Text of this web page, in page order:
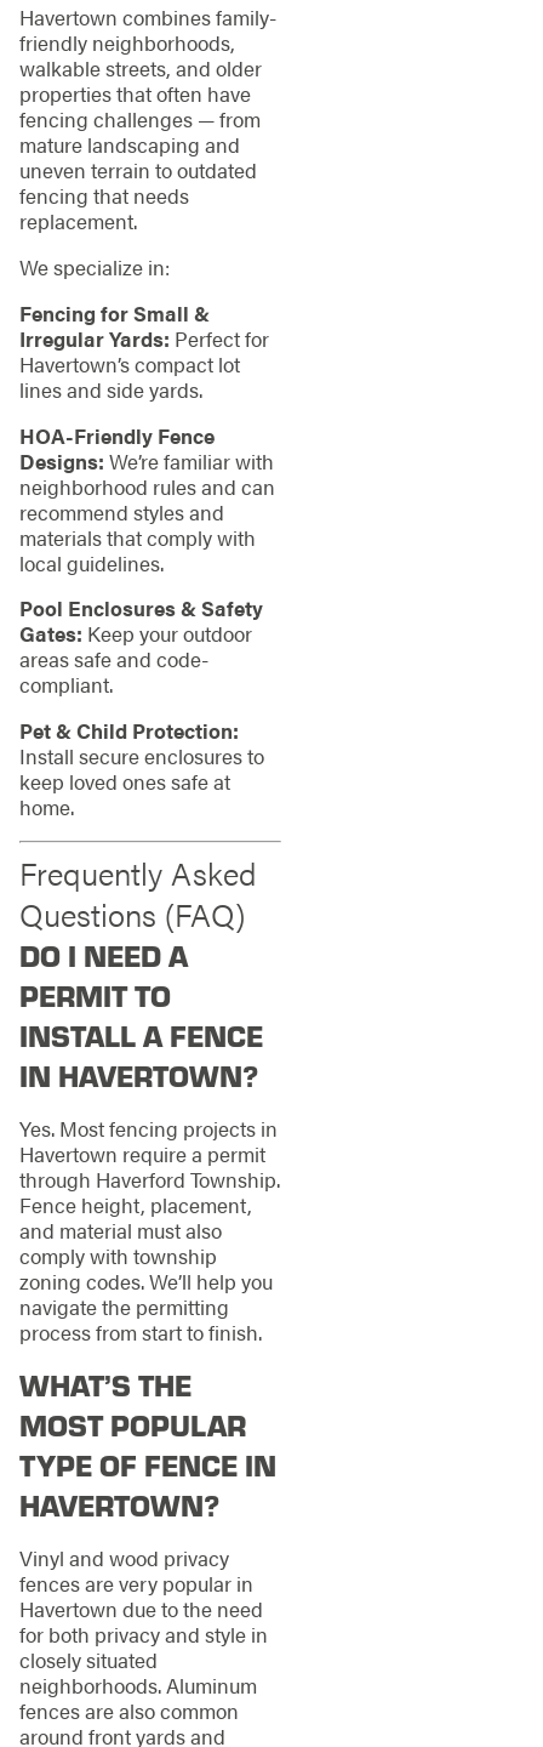
Havertown combines family-
friendly neighborhoods,
walkable streets, and older
properties that often have
fencing challenges — from
mature landscaping and
uneven terrain to outdated
fencing that needs
replacement.
We specialize in:
Fencing for Small &
Irregular Yards: Perfect for
Havertown’s compact lot
lines and side yards.
HOA-Friendly Fence
Designs: We’re familiar with
neighborhood rules and can
recommend styles and
materials that comply with
local guidelines.
Pool Enclosures & Safety
Gates: Keep your outdoor
areas safe and code-
compliant.
Pet & Child Protection:
Install secure enclosures to
keep loved ones safe at
home.
Frequently Asked
Questions (FAQ)
DO I NEED A
PERMIT TO
INSTALL A FENCE
IN HAVERTOWN?
Yes. Most fencing projects in
Havertown require a permit
through Haverford Township.
Fence height, placement,
and material must also
comply with township
zoning codes. We’ll help you
navigate the permitting
process from start to finish.
WHAT’S THE
MOST POPULAR
TYPE OF FENCE IN
HAVERTOWN?
Vinyl and wood privacy
fences are very popular in
Havertown due to the need
for both privacy and style in
closely situated
neighborhoods. Aluminum
fences are also common
around front yards and